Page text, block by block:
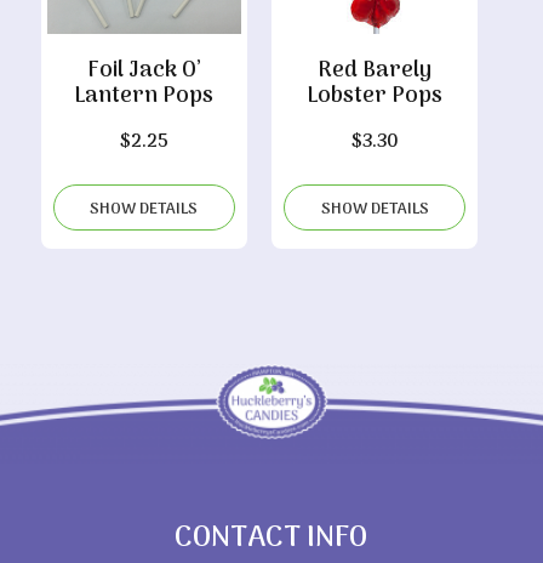
Foil Jack O’
Lantern Pops
$2.25
SHOW DETAILS
Red Barely
Lobster Pops
$3.30
SHOW DETAILS
CONTACT INFO